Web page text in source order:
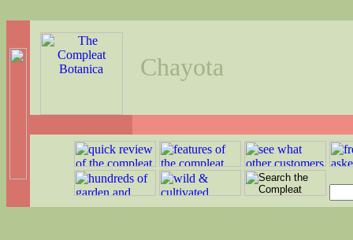
Chayota